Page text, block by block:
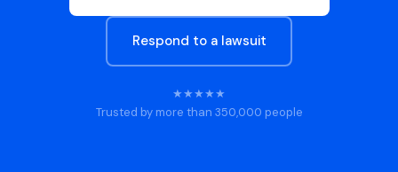
Respond to a lawsuit
★★★★★
Trusted by more than 350,000 people